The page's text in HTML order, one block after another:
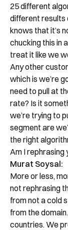
25 different
different results
knows that it’s
chucking this in
treat it like we
Any other
which is we’re
need to pull at
rate? Is it
we’re trying to
segment are
the right
Am I rephrasing
Murat Soysal:
More or less,
not rephrasing
from not a cold
from the
countries. We